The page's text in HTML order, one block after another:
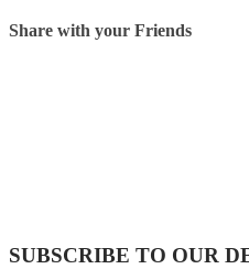
Share with your Friends
SUBSCRIBE TO OUR